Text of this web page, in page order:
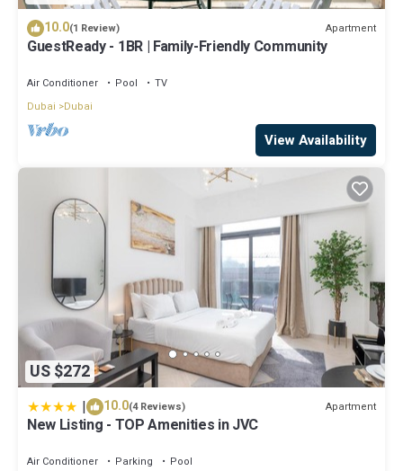
10.0(1 Review) Apartment
GuestReady - 1BR | Family-Friendly Community
Air Conditioner Pool
TV
Dubai
Dubai
View Availability
US $272
| 10.0(4 Reviews) Apartment
New Listing - TOP Amenities in JVC
Air Conditioner Parking
Pool